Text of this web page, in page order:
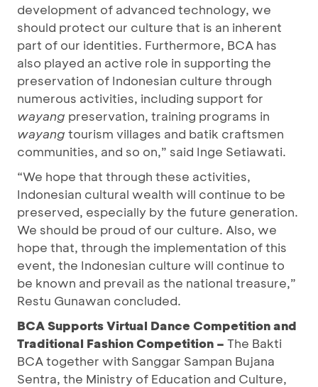
development of advanced technology, we
should protect our culture that is an inherent
part of our identities. Furthermore, BCA has
also played an active role in supporting the
preservation of Indonesian culture through
numerous activities, including support for
wayang preservation, training programs in
wayang tourism villages and batik craftsmen
communities, and so on,” said Inge Setiawati.
“We hope that through these activities,
Indonesian cultural wealth will continue to be
preserved, especially by the future generation.
We should be proud of our culture. Also, we
hope that, through the implementation of this
event, the Indonesian culture will continue to
be known and prevail as the national treasure,”
Restu Gunawan concluded.
BCA Supports Virtual Dance Competition and
Traditional Fashion Competition – The Bakti
BCA together with Sanggar Sampan Bujana
Sentra, the Ministry of Education and Culture,